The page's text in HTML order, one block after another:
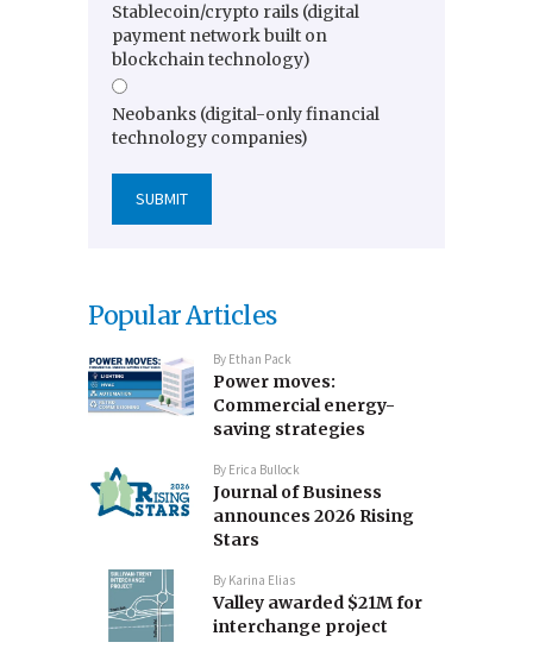
Stablecoin/crypto rails (digital
payment network built on
blockchain technology)
Neobanks (digital-only financial
technology companies)
Popular Articles
By Ethan Pack
Power moves:
Commercial energy-
saving strategies
By Erica Bullock
Journal of Business
announces 2026 Rising
Stars
By Karina Elias
Valley awarded $21M for
interchange project